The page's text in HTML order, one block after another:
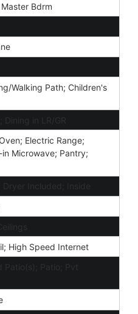
Bdrm
Walking Path; Children's
Dining in LR/GR
Electric Range;
Microwave; Pantry;
Included; Inside
High Speed Internet
Patio(s); Patio; Pvt